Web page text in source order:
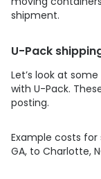
shipment.
U-Pack
Let’s look at
with U-Pack.
posting.
Example costs
GA, to Charlotte,